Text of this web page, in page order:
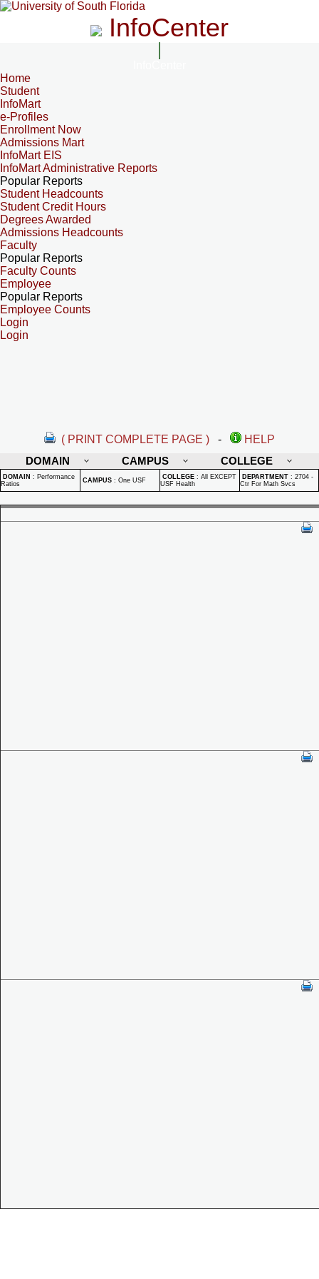
InfoCenter
Home
Student
InfoMart
e-Profiles
Enrollment Now
Admissions Mart
InfoMart EIS
InfoMart Administrative Reports
Popular Reports
Student Headcounts
Student Credit Hours
Degrees Awarded
Admissions Headcounts
Faculty
Popular Reports
Faculty Counts
Employee
Popular Reports
Employee Counts
Login
Login
( PRINT COMPLETE PAGE ) -
HELP
DOMAIN
CAMPUS COLLEGE
DOMAIN : Performance
Ratios
CAMPUS : One USF COLLEGE : All EXCEPT
USF Health
DEPARTMENT : 2704 -
Ctr For Math Svcs